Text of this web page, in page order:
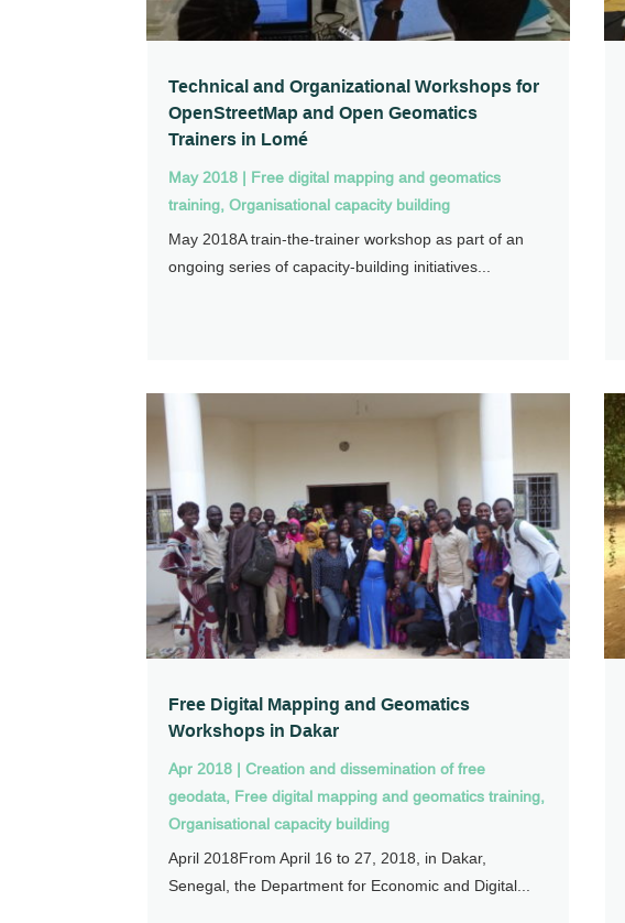
Technical and Organizational Workshops for
OpenStreetMap and Open Geomatics
Trainers in Lomé
May 2018 | Free digital mapping and geomatics
training,Organisational capacity building
May 2018A train-the-trainer workshop as part of an
ongoing series of capacity-building initiatives...
Free Digital Mapping and Geomatics
Workshops in Dakar
Apr 2018 |Creation and dissemination of free
geodata, Free digital mapping and geomatics training,
Organisational capacity building
April 2018From April 16 to 27, 2018, in Dakar,
Senegal, the Department for Economic and Digital...